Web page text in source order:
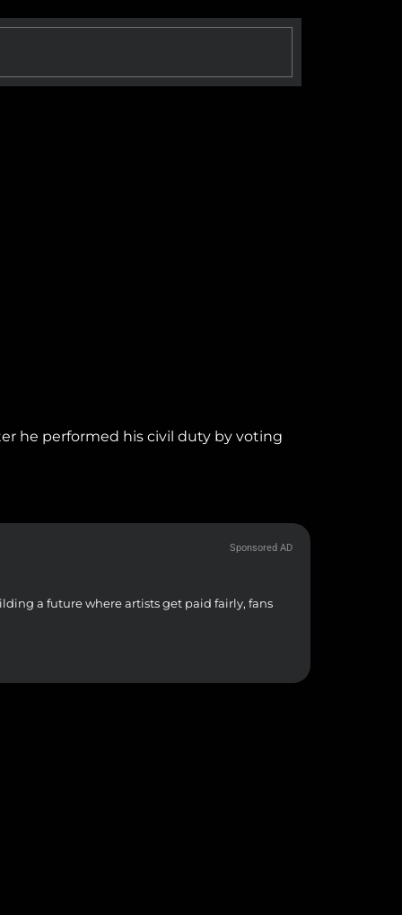
he performed his civil duty by voting
Sponsored AD
a future where artists get paid fairly, fans